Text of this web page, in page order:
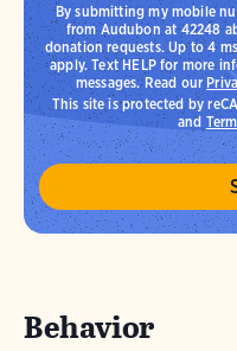
By submitting my mobile
from Audubon at 42248
donation requests. Up to 4
apply. Text HELP for more
messages. Read our
This site is protected by
and
Behavior